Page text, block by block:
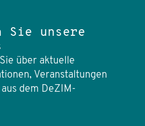
Sie unsere
über aktuelle
Veranstaltungen
dem DeZIM-